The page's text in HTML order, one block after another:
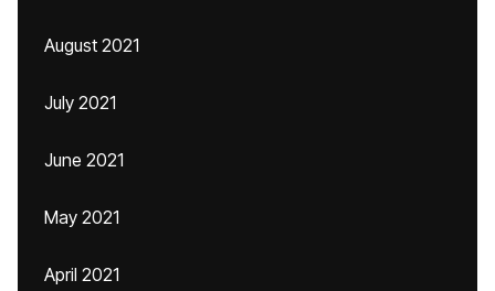
August 2021
July 2021
June 2021
May 2021
April 2021